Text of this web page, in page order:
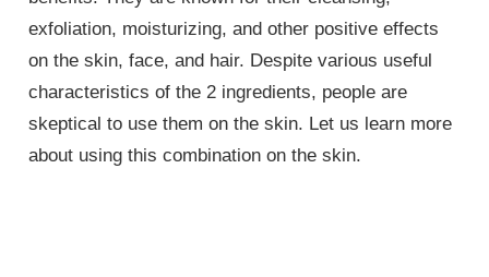
exfoliation, moisturizing, and other positive effects
on the skin, face, and hair. Despite various useful
characteristics of the 2 ingredients, people are
skeptical to use them on the skin. Let us learn more
about using this combination on the skin.